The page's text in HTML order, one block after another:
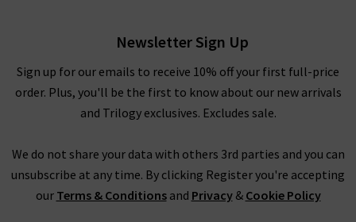
Rest assured that all items in our designer brands sale are of
the very same fantastic quality you’d find across the entire
website. You might not find the full size range in this designer
clothes sale as our full-price collection, but if your size isn’t in
selection is constantly changing. Whether you keep this
designer sale to yourself and fill own your wardrobe for less in
secret, or tell everyone who’ll listen about it that here's
Newsletter Sign Up
Sign up for our emails to receive 10% off your first full-price
order. Plus, you'll be the first to know about our new arrivals
and Trilogy exclusives. Excludes sale.
We do not share your data with others 3rd parties and you can
unsubscribe at any time. By clicking Register you're accepting
our Terms & Conditionsand Privacy& Cookie Policy